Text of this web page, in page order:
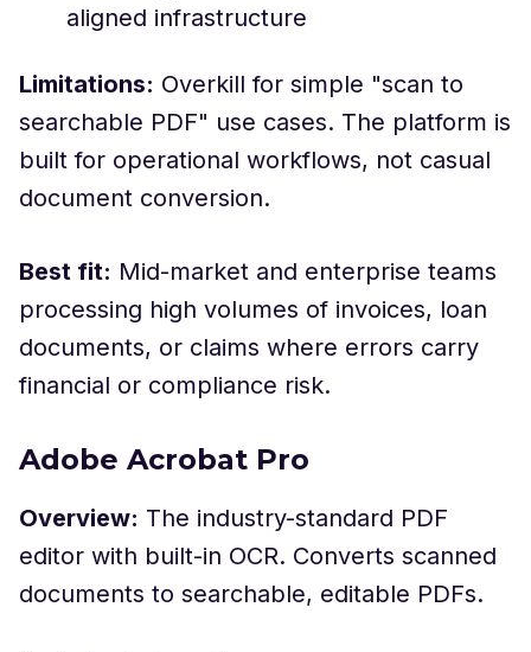
aligned infrastructure
Limitations: Overkill for simple "scan to
searchable PDF" use cases. The platform is
built for operational workflows, not casual
document conversion.
Best fit: Mid-market and enterprise teams
processing high volumes of invoices, loan
documents, or claims where errors carry
financial or compliance risk.
Adobe Acrobat Pro
Overview: The industry-standard PDF
editor with built-in OCR. Converts scanned
documents to searchable, editable PDFs.